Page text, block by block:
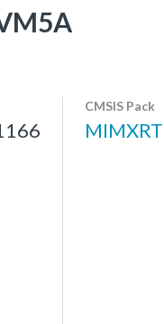
CMSIS Pack